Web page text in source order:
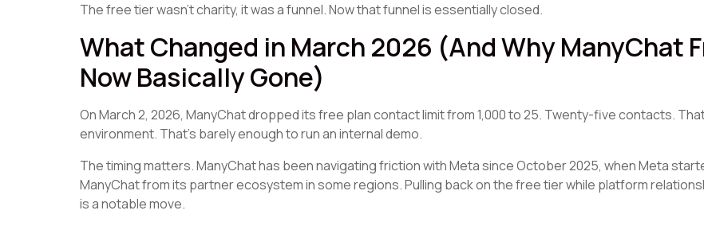
The free tier wasn't charity, it was a funnel. Now that funnel is essentially closed.
What Changed in March 2026 (And Why ManyChat
Now Basically Gone)
On March 2, 2026, ManyChat dropped its free plan contact limit from 1,000 to 25. Twenty-five contacts.
environment. That's barely enough to run an internal demo.
The timing matters. ManyChat has been navigating friction with Meta since October 2025, when Meta
ManyChat from its partner ecosystem in some regions. Pulling back on the free tier while platform
is a notable move.